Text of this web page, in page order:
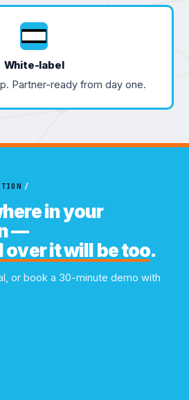
White-label
Partner-ready from day one.
/
in your
—
it will be too.
or book a 30-minute demo with